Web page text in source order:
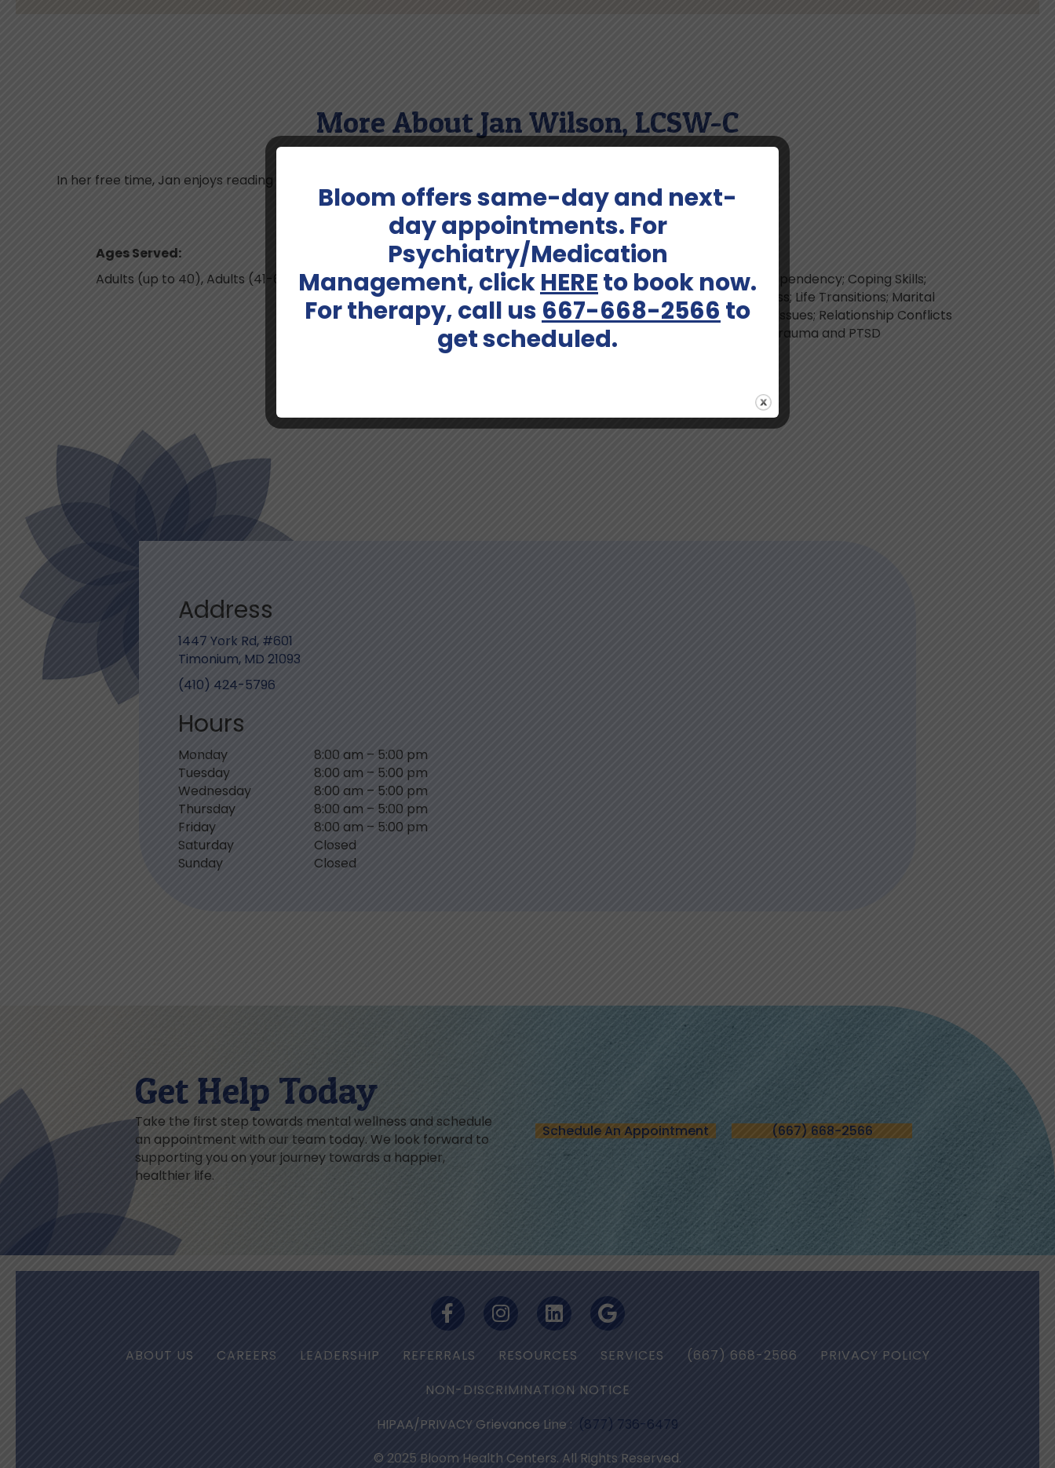
More About Jan Wilson, LCSW-C
In her free time, Jan enjoys reading fiction as well as exploring other fine arts.
Ages Served:
Adults (up to 40), Adults (41-64);Geriatric (65+)
Conditions Treated:
Addiction; Anxiety; Bipolar Disorder; Codependency; Coping Skills;
Depression; Geriatric Issues; Grief and Loss; Life Transitions; Marital
and Premarital Issues; Peer Relationship Issues; Relationship Conflicts
/ Divorce; Self-Esteem; Substance Use; Trauma and PTSD
Address
1447 York Rd, #601
Timonium, MD 21093
(410) 424-5796
Hours
Monday 8:00 am – 5:00 pm
Tuesday
8:00 am – 5:00 pm
Wednesday
8:00 am – 5:00 pm
Thursday
8:00 am – 5:00 pm
Friday
8:00 am – 5:00 pm
Saturday
Closed
Sunday
Closed
Get Help Today
Take the first step towards mental wellness and schedule
an appointment with our team today. We look forward to
supporting you on your journey towards a happier,
healthier life.
Schedule An Appointment (667) 668-2566
ABOUT US CAREERS LEADERSHIP REFERRALS RESOURCES SERVICES (667) 668-2566
PRIVACY POLICY
NON-DISCRIMINATION NOTICE
HIPAA/PRIVACY Grievance Line : (877) 736-6479
© 2025 Bloom Health Centers. All Rights Reserved.
Bloom offers same-day and next-
day appointments. For
Psychiatry/Medication
Management, clickHEREto book now.
For therapy, call us 667-668-2566 to
get scheduled.